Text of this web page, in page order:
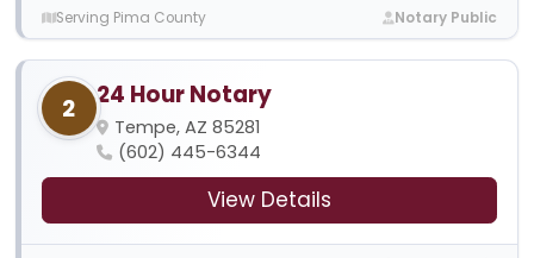
Serving Pima County Notary Public
2 24 Hour Notary
Tempe, AZ 85281
(602) 445-6344
View Details